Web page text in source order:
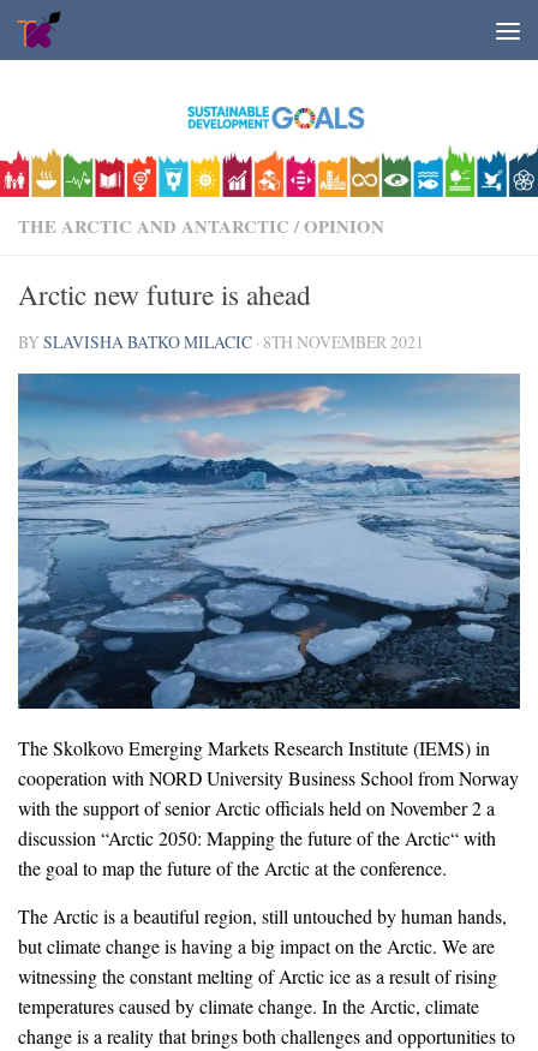
Skip to content
THE ARCTIC AND ANTARCTIC /OPINION
Arctic new future is ahead
BYSLAVISHA BATKO MILACIC · 8TH NOVEMBER 2021
The Skolkovo Emerging Markets Research Institute (IEMS) in
cooperation with NORD University Business School from Norway
with the support of senior Arctic officials held on November 2 a
discussion “Arctic 2050: Mapping the future of the Arctic“ with
the goal to map the future of the Arctic at the conference.
The Arctic is a beautiful region, still untouched by human hands,
but climate change is having a big impact on the Arctic. We are
witnessing the constant melting of Arctic ice as a result of rising
temperatures caused by climate change. In the Arctic, climate
change is a reality that brings both challenges and opportunities to